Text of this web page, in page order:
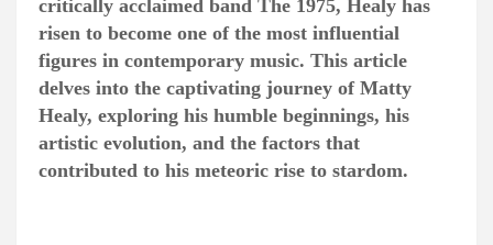
critically acclaimed band The 1975, Healy has
risen to become one of the most influential
figures in contemporary music. This article
delves into the captivating journey of Matty
Healy, exploring his humble beginnings, his
artistic evolution, and the factors that
contributed to his meteoric rise to stardom.